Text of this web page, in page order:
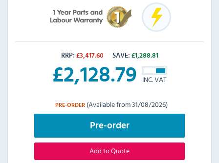
RRP: £3,417.60 SAVE: £1,288.81
£2,128.79 INC. VAT
PRE-ORDER (Available from 31/08/2026)
Pre-order
Add to Quote